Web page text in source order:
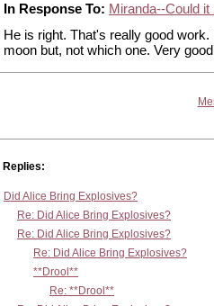
In Response To: Miranda--Could it
He is right. That's really good work.
moon but, not which one. Very
Replies:
Did Alice Bring Explosives?
Re: Did Alice Bring Explosives?
Re: Did Alice Bring Explosives?
Re: Did Alice Bring Explosives?
**Drool**
Re: **Drool**